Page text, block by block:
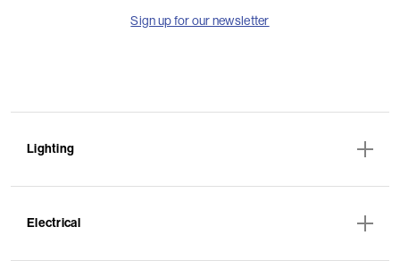
Sign up for our newsletter
Lighting
Electrical